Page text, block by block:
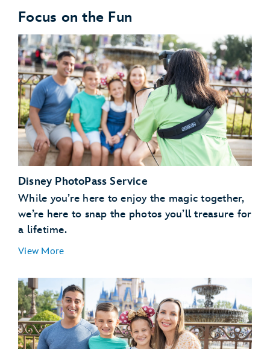
Focus on the Fun
Disney PhotoPass Service
While you’re here to enjoy the magic together,
we’re here to snap the photos you’ll treasure for
a lifetime.
View More